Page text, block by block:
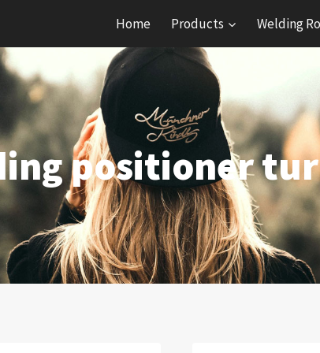
Home Products Welding
positioner